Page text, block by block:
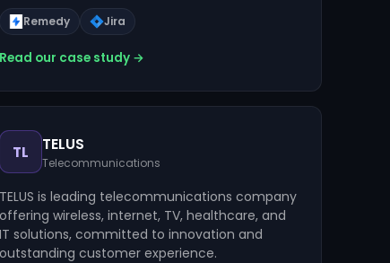
Remedy Jira
Read our case study →
TL TELUS
Telecommunications
TELUS is leading telecommunications company
offering wireless, internet, TV, healthcare, and
IT solutions, committed to innovation and
outstanding customer experience.